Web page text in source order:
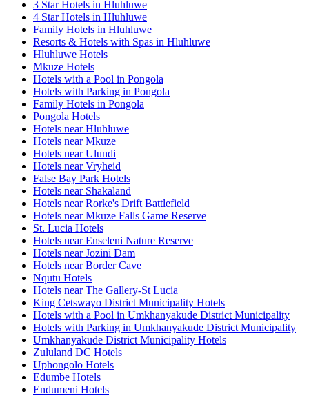
3 Star Hotels in Hluhluwe
4 Star Hotels in Hluhluwe
Family Hotels in Hluhluwe
Resorts & Hotels with Spas in Hluhluwe
Hluhluwe Hotels
Mkuze Hotels
Hotels with a Pool in Pongola
Hotels with Parking in Pongola
Family Hotels in Pongola
Pongola Hotels
Hotels near Hluhluwe
Hotels near Mkuze
Hotels near Ulundi
Hotels near Vryheid
False Bay Park Hotels
Hotels near Shakaland
Hotels near Rorke's Drift Battlefield
Hotels near Mkuze Falls Game Reserve
St. Lucia Hotels
Hotels near Enseleni Nature Reserve
Hotels near Jozini Dam
Hotels near Border Cave
Nqutu Hotels
Hotels near The Gallery-St Lucia
King Cetswayo District Municipality Hotels
Hotels with a Pool in Umkhanyakude District Municipality
Hotels with Parking in Umkhanyakude District Municipality
Umkhanyakude District Municipality Hotels
Zululand DC Hotels
Uphongolo Hotels
Edumbe Hotels
Endumeni Hotels